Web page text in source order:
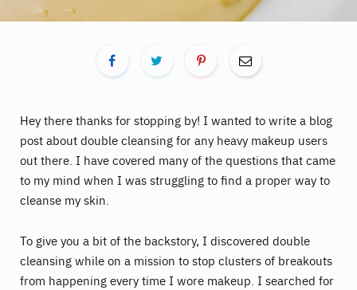
Hey there thanks for stopping by! I wanted to write a blog
post about double cleansing for any heavy makeup users
out there. I have covered many of the questions that came
to my mind when I was struggling to find a proper way to
cleanse my skin.
To give you a bit of the backstory, I discovered double
cleansing while on a mission to stop clusters of breakouts
from happening every time I wore makeup. I searched for